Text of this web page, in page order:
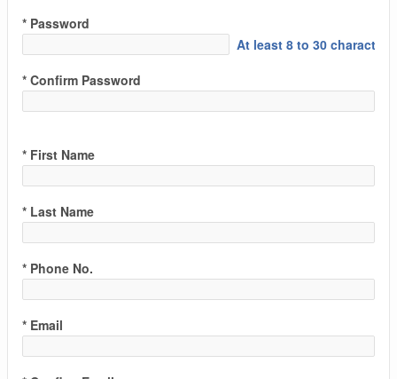
* Password
At least 8 to 30
* Confirm Password
* First Name
* Last Name
* Phone No.
* Email